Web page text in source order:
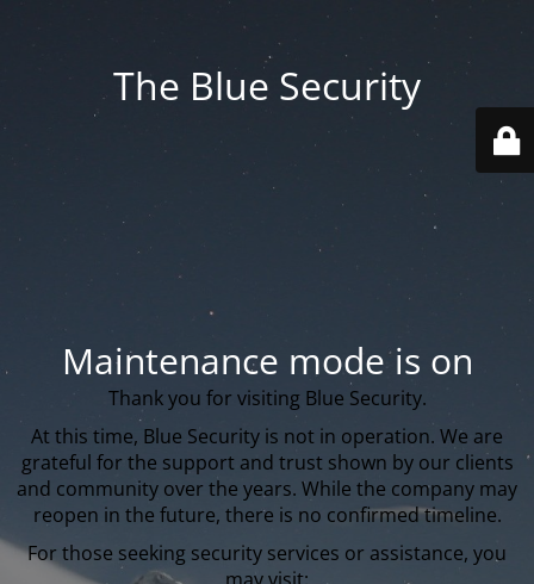
The Blue Security
Maintenance mode is on
Thank you for visiting Blue Security.
At this time, Blue Security is not in operation. We are
grateful for the support and trust shown by our clients
and community over the years. While the company may
reopen in the future, there is no confirmed timeline.
For those seeking security services or assistance, you
may visit: